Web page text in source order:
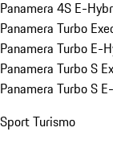
Panamera 4S E-
Panamera Turbo
Panamera Turbo E-
Panamera Turbo S
Panamera Turbo S
Sport Turismo